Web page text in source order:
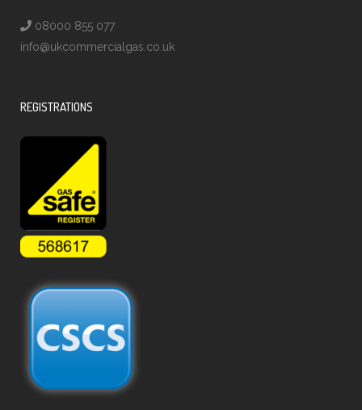
08000 855 077
info@ukcommercialgas.co.uk
REGISTRATIONS